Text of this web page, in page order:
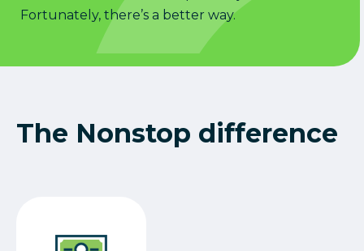
Fortunately, there’s a better way.
The Nonstop difference